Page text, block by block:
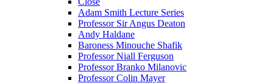
Adam Smith Lecture Series
Professor Sir Angus Deaton
Andy Haldane
Baroness Minouche Shafik
Professor Niall Ferguson
Professor Branko Milanovic
Professor Colin Mayer